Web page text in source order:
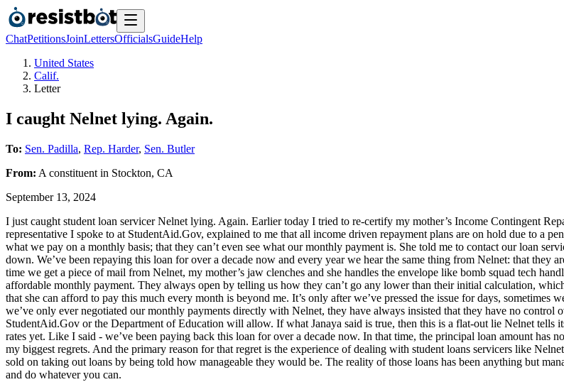
ChatPetitionsJoinLettersOfficialsGuideHelp
United States
Calif.
Letter
I caught Nelnet lying. Again.
To: Sen. Padilla, Rep. Harder, Sen. Butler
From: A constituent in Stockton, CA
September 13, 2024
I just caught student loan servicer Nelnet lying. Again. Earlier today I tried to re-certify my mother’s Income Contingent
representative I spoke to at StudentAid.Gov, explained to me that all income driven repayment plans are on hold due to a
what we pay on a monthly basis; that they can’t even see what our monthly payment is. She told me to contact our loan
down. We’ve been repaying this loan for over a decade now and every year we hear the same thing from Nelnet: that
time we get a piece of mail from Nelnet, my mother’s jaw clenches and she handles the envelope like bomb squad tech
affordable monthly payment. They always open by telling us how they can’t go any lower than their initial calculation,
that she can afford to pay this much every month is beyond me. It’s only after we’ve pressed the issue for days,
we’ve only ever negotiated our monthly payments directly with Nelnet, they have always insisted that they have no
StudentAid.Gov or the Department of Education will allow. If what Janaya said is true, then this is a flat-out lie Nelnet tells
rates yet. Like I said - we’ve been paying back this loan for over a decade now. In that time, the principal loan amount
my biggest regrets. And the primary reason for that regret is the experience of dealing with student loans servicers like
sold on taking out loans by being told how manageable they would be. The reality of those loans has been anything but
and do whatever you can.